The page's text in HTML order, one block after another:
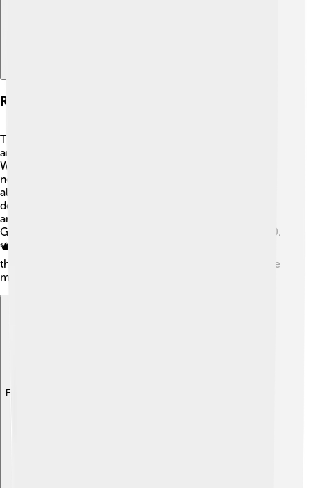
Related Conflicts And Events
The Suez Crisis is connected to several other conflicts
and events in history. One major event is the Six-Day
War in 1967, where Israel fought against Egypt and
neighboring countries. ⚔️ The conflict over the canal
also ties into broader issues of colonialism and
decolonization in Africa and Asia. Issues surrounding oil
and trade became more apparent during events like the
Gulf War in 1990 and the Arab Spring that began in 2010.
🕊️ Understanding the Suez Crisis helps us learn about
these related events and their significance in shaping the
modern world!
Explore with ChatDino